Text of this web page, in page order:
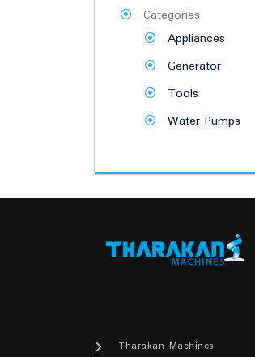
Categories
Appliances
Generator
Tools
Water Pumps
Tharakan Machines